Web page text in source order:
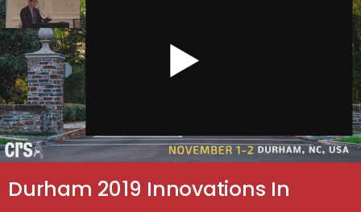
Durham 2019 Innovations In